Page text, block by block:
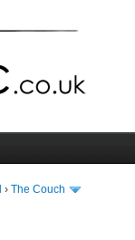
› The Couch